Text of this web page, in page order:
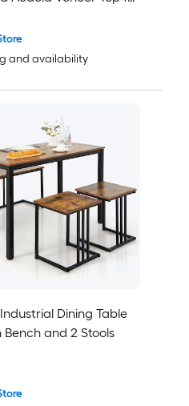
and availability
Dining Table
and 2 Stools